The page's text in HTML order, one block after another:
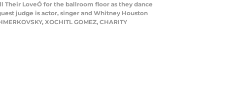
Their LoveÓ for the ballroom floor as they dance
judge is actor, singer and Whitney Houston
XOCHITL GOMEZ, CHARITY